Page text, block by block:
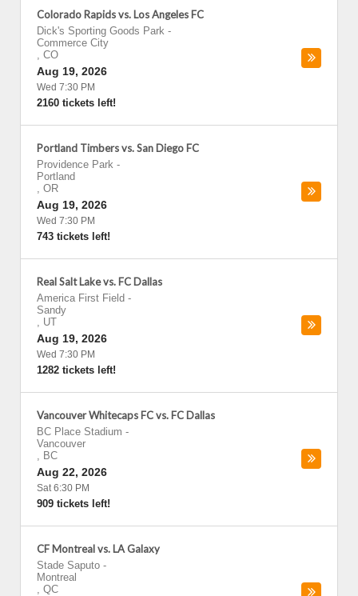
Colorado Rapids vs. Los Angeles FC
Dick's Sporting Goods Park -
Commerce City
, CO
Aug 19, 2026
Wed 7:30 PM
2160 tickets left!
Portland Timbers vs. San Diego FC
Providence Park -
Portland
, OR
Aug 19, 2026
Wed 7:30 PM
743 tickets left!
Real Salt Lake vs. FC Dallas
America First Field -
Sandy
, UT
Aug 19, 2026
Wed 7:30 PM
1282 tickets left!
Vancouver Whitecaps FC vs. FC Dallas
BC Place Stadium -
Vancouver
, BC
Aug 22, 2026
Sat 6:30 PM
909 tickets left!
CF Montreal vs. LA Galaxy
Stade Saputo -
Montreal
, QC